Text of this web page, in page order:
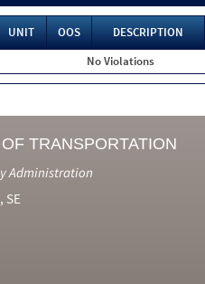
UNIT OOS
DESCRIPTION
No Violations
TRANSPORTATION
Administration
SE